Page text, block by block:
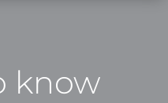
know